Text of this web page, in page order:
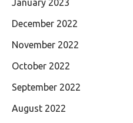
January 2023
December 2022
November 2022
October 2022
September 2022
August 2022